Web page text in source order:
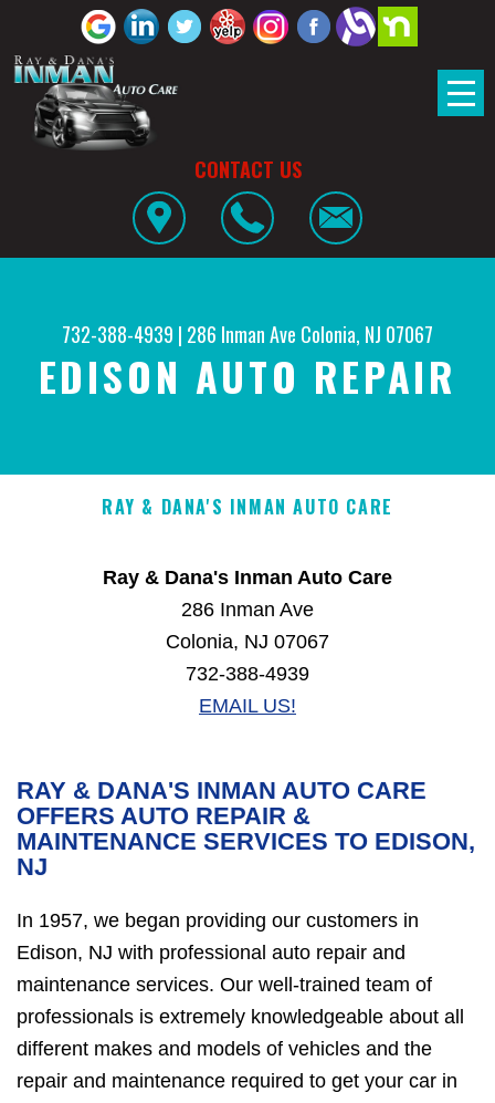
CONTACT US
732-388-4939 | 286 Inman Ave Colonia, NJ 07067
EDISON AUTO REPAIR
RAY & DANA'S INMAN AUTO CARE
Ray & Dana's Inman Auto Care
286 Inman Ave
Colonia, NJ 07067
732-388-4939
EMAIL US!
RAY & DANA'S INMAN AUTO CARE
OFFERS AUTO REPAIR &
MAINTENANCE SERVICES TO EDISON,
NJ
In 1957, we began providing our customers in
Edison, NJ with professional auto repair and
maintenance services. Our well-trained team of
professionals is extremely knowledgeable about all
different makes and models of vehicles and the
repair and maintenance required to get your car in